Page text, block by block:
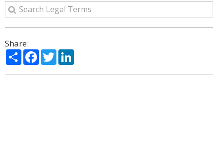
Share:
ShareFacebook
Twitter